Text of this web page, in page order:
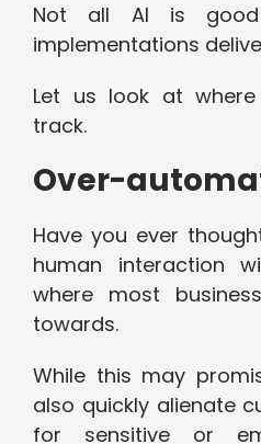
Not all AI is
implementations
Let us look at
track.
Over-
Have you ever
human interaction
where most
towards.
While this may
also quickly alienate
for sensitive or